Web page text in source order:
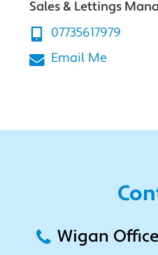
Sales & Lettings
07735617979
Email Me
Wigan